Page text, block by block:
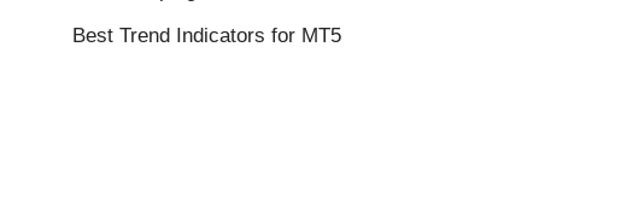
Best Trend Indicators for MT5